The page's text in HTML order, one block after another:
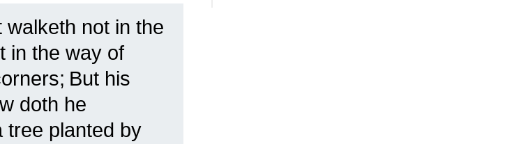
not in the
in the way of
But his
doth he
tree planted by